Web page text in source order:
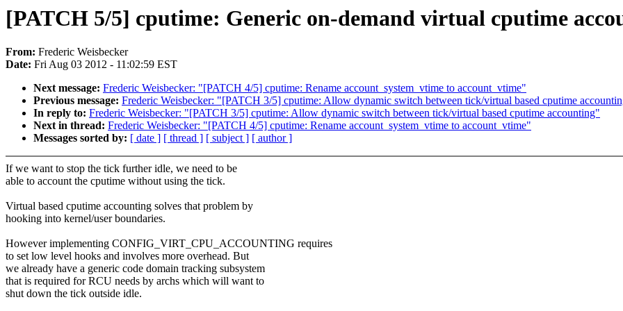
[PATCH 5/5] cputime: Generic on-demand virtual cputime
From: Frederic Weisbecker
Date: Fri Aug 03 2012 - 11:02:59 EST
Next message: Frederic Weisbecker: "[PATCH 4/5] cputime: Rename account_system_vtime to account_vtime"
Previous message: Frederic Weisbecker: "[PATCH 3/5] cputime: Allow dynamic switch between tick/virtual based cputime
In reply to: Frederic Weisbecker: "[PATCH 3/5] cputime: Allow dynamic switch between tick/virtual based cputime accounting"
Next in thread: Frederic Weisbecker: "[PATCH 4/5] cputime: Rename account_system_vtime to account_vtime"
Messages sorted by: [ date ] [ thread ] [ subject ] [ author ]
If we want to stop the tick further idle, we need to be
able to account the cputime without using the tick.
Virtual based cputime accounting solves that problem by
hooking into kernel/user boundaries.
However implementing CONFIG_VIRT_CPU_ACCOUNTING requires
to set low level hooks and involves more overhead. But
we already have a generic code domain tracking subsystem
that is required for RCU needs by archs which will want to
shut down the tick outside idle.